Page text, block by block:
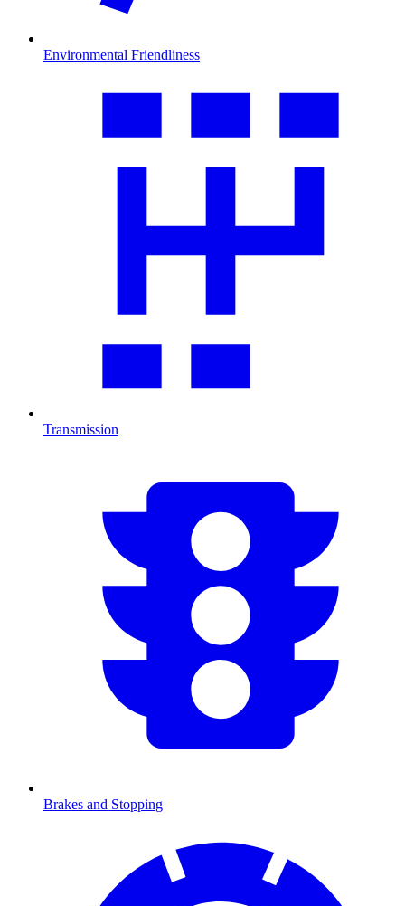
Environmental Friendliness
Transmission
Brakes and Stopping